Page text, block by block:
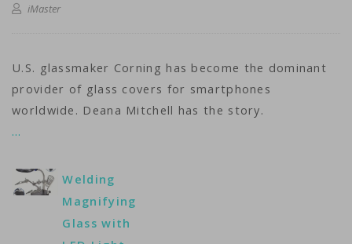
iMaster
U.S. glassmaker Corning has become the dominant
provider of glass covers for smartphones
worldwide. Deana Mitchell has the story.
…
Welding
Magnifying
Glass with